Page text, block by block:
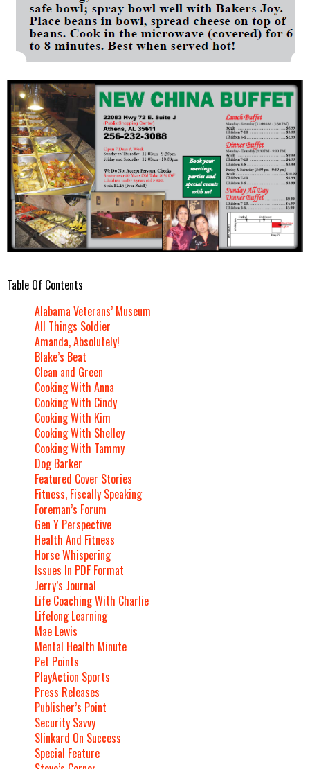
Table Of Contents
Alabama Veterans’ Museum
All Things Soldier
Amanda, Absolutely!
Blake’s Beat
Clean and Green
Cooking With Anna
Cooking With Cindy
Cooking With Kim
Cooking With Shelley
Cooking With Tammy
Dog Barker
Featured Cover Stories
Fitness, Fiscally Speaking
Foreman’s Forum
Gen Y Perspective
Health And Fitness
Horse Whispering
Issues In PDF Format
Jerry’s Journal
Life Coaching With Charlie
Lifelong Learning
Mae Lewis
Mental Health Minute
Pet Points
PlayAction Sports
Press Releases
Publisher’s Point
Security Savvy
Slinkard On Success
Special Feature